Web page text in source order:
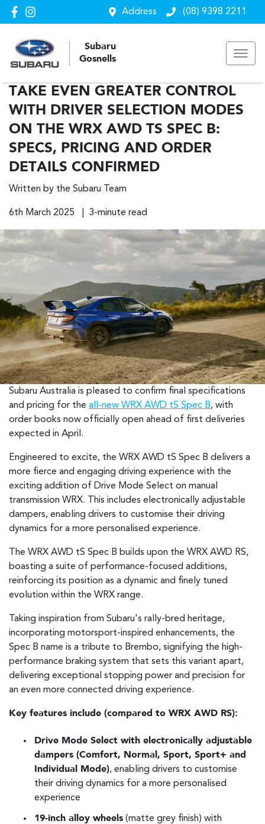
Address (08) 9398 2211
Subaru
Gosnells
TAKE EVEN GREATER CONTROL
WITH DRIVER SELECTION MODES
ON THE WRX AWD TS SPEC B:
SPECS, PRICING AND ORDER
DETAILS CONFIRMED
Written by the Subaru Team
6th March 2025 | 3-minute read
Subaru Australia is pleased to confirm final specifications
and pricing for the all-new WRX AWD tS Spec B, with
order books now officially open ahead of first deliveries
expected in April.
Engineered to excite, the WRX AWD tS Spec B delivers a
more fierce and engaging driving experience with the
exciting addition of Drive Mode Select on manual
transmission WRX. This includes electronically adjustable
dampers, enabling drivers to customise their driving
dynamics for a more personalised experience.
The WRX AWD tS Spec B builds upon the WRX AWD RS,
boasting a suite of performance-focused additions,
reinforcing its position as a dynamic and finely tuned
evolution within the WRX range.
Taking inspiration from Subaru's rally-bred heritage,
incorporating motorsport-inspired enhancements, the
Spec B name is a tribute to Brembo, signifying the high-
performance braking system that sets this variant apart,
delivering exceptional stopping power and precision for
an even more connected driving experience.
Key features include (compared to WRX AWD RS):
Drive Mode Select with electronically adjustable
dampers (Comfort, Normal, Sport, Sport+ and
Individual Mode), enabling drivers to customise
their driving dynamics for a more personalised
experience
19-inch alloy wheels (matte grey finish) with